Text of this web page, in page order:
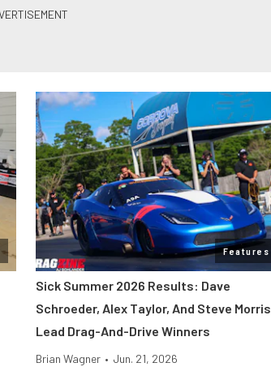
Features
Sick Summer 2026 Results: Dave
Schroeder, Alex Taylor, And Steve Morris
Lead Drag-And-Drive Winners
Brian Wagner • Jun. 21, 2026